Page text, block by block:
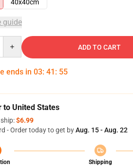
40x40cm
guide
ADD TO CART
ends in 03: 41 : 54
to United States
$6.99
- Order today to get byAug. 15 - Aug. 22
Shipping